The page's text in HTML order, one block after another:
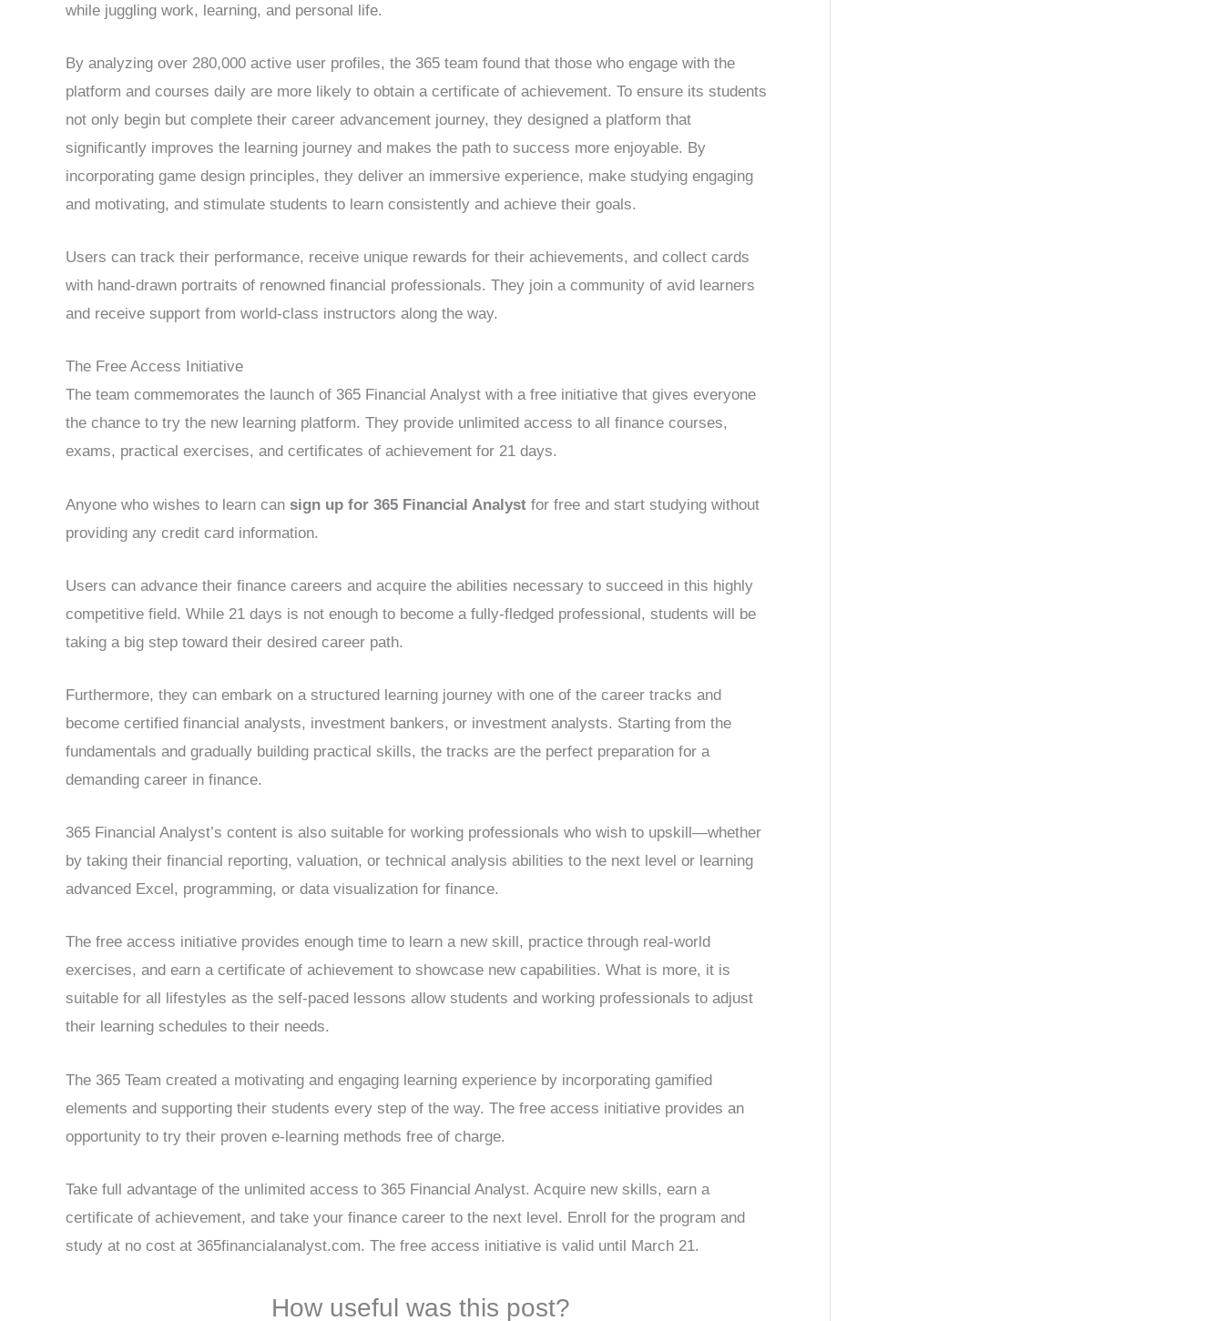
while juggling work, learning, and personal life.
By analyzing over 280,000 active user profiles, the 365 team found that those who engage with the
platform and courses daily are more likely to obtain a certificate of achievement. To ensure its students
not only begin but complete their career advancement journey, they designed a platform that
significantly improves the learning journey and makes the path to success more enjoyable. By
incorporating game design principles, they deliver an immersive experience, make studying engaging
and motivating, and stimulate students to learn consistently and achieve their goals.
Users can track their performance, receive unique rewards for their achievements, and collect cards
with hand-drawn portraits of renowned financial professionals. They join a community of avid learners
and receive support from world-class instructors along the way.
The Free Access Initiative
The team commemorates the launch of 365 Financial Analyst with a free initiative that gives everyone
the chance to try the new learning platform. They provide unlimited access to all finance courses,
exams, practical exercises, and certificates of achievement for 21 days.
Anyone who wishes to learn can sign up for 365 Financial Analyst for free and start studying without
providing any credit card information.
Users can advance their finance careers and acquire the abilities necessary to succeed in this highly
competitive field. While 21 days is not enough to become a fully-fledged professional, students will be
taking a big step toward their desired career path.
Furthermore, they can embark on a structured learning journey with one of the career tracks and
become certified financial analysts, investment bankers, or investment analysts. Starting from the
fundamentals and gradually building practical skills, the tracks are the perfect preparation for a
demanding career in finance.
365 Financial Analyst’s content is also suitable for working professionals who wish to upskill—whether
by taking their financial reporting, valuation, or technical analysis abilities to the next level or learning
advanced Excel, programming, or data visualization for finance.
The free access initiative provides enough time to learn a new skill, practice through real-world
exercises, and earn a certificate of achievement to showcase new capabilities. What is more, it is
suitable for all lifestyles as the self-paced lessons allow students and working professionals to adjust
their learning schedules to their needs.
The 365 Team created a motivating and engaging learning experience by incorporating gamified
elements and supporting their students every step of the way. The free access initiative provides an
opportunity to try their proven e-learning methods free of charge.
Take full advantage of the unlimited access to 365 Financial Analyst. Acquire new skills, earn a
certificate of achievement, and take your finance career to the next level. Enroll for the program and
study at no cost at 365financialanalyst.com. The free access initiative is valid until March 21.
How useful was this post?